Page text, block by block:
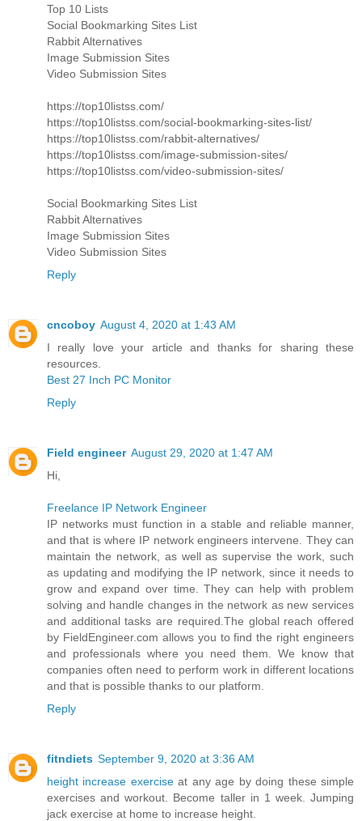
Top 10 Lists
Social Bookmarking Sites List
Rabbit Alternatives
Image Submission Sites
Video Submission Sites
https://top10listss.com/
https://top10listss.com/social-bookmarking-sites-list/
https://top10listss.com/rabbit-alternatives/
https://top10listss.com/image-submission-sites/
https://top10listss.com/video-submission-sites/
Social Bookmarking Sites List
Rabbit Alternatives
Image Submission Sites
Video Submission Sites
Reply
cncoboy August 4, 2020 at 1:43 AM
I really love your article and thanks for sharing these
resources.
Best 27 Inch PC Monitor
Reply
Field engineer August 29, 2020 at 1:47 AM
Hi,
Freelance IP Network Engineer
IP networks must function in a stable and reliable manner,
and that is where IP network engineers intervene. They can
maintain the network, as well as supervise the work, such
as updating and modifying the IP network, since it needs to
grow and expand over time. They can help with problem
solving and handle changes in the network as new services
and additional tasks are required.The global reach offered
by FieldEngineer.com allows you to find the right engineers
and professionals where you need them. We know that
companies often need to perform work in different locations
and that is possible thanks to our platform.
Reply
fitndiets September 9, 2020 at 3:36 AM
height increase exerciseat any age by doing these simple
exercises and workout. Become taller in 1 week. Jumping
jack exercise at home to increase height.